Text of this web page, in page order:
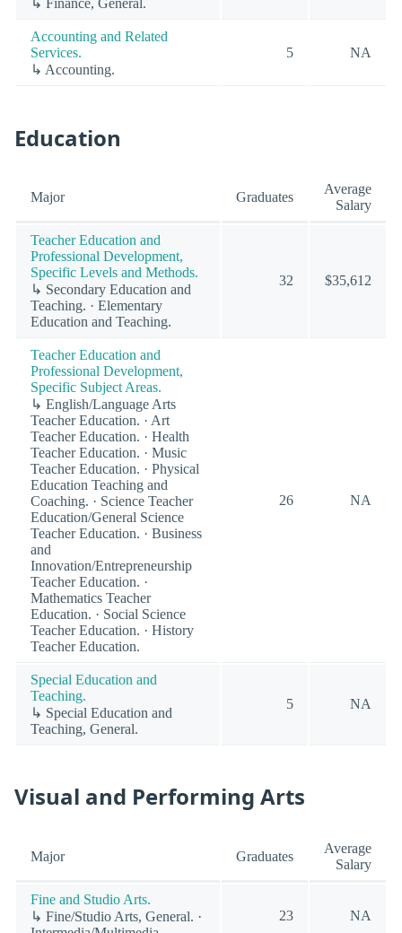
↳ Finance, General.
Accounting and Related
Services.
↳ Accounting.
5 NA
Education
Major Graduates
Average
Salary
Teacher Education and
Professional Development,
Specific Levels and Methods.
↳ Secondary Education and
Teaching. · Elementary
Education and Teaching.
32 $35,612
Teacher Education and
Professional Development,
Specific Subject Areas.
↳ English/Language Arts
Teacher Education. · Art
Teacher Education. · Health
Teacher Education. · Music
Teacher Education. · Physical
Education Teaching and
Coaching. · Science Teacher
Education/General Science
Teacher Education. · Business
and
Innovation/Entrepreneurship
Teacher Education. ·
Mathematics Teacher
Education. · Social Science
Teacher Education. · History
Teacher Education.
26 NA
Special Education and
Teaching.
↳ Special Education and
Teaching, General.
5 NA
Visual and Performing Arts
Major Graduates
Average
Salary
Fine and Studio Arts.
↳ Fine/Studio Arts, General. ·
23 NA